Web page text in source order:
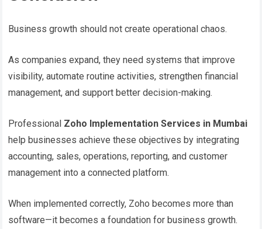
Business growth should not create operational chaos.
As companies expand, they need systems that improve
visibility, automate routine activities, strengthen financial
management, and support better decision-making.
Professional Zoho Implementation Services in Mumbai
help businesses achieve these objectives by integrating
accounting, sales, operations, reporting, and customer
management into a connected platform.
When implemented correctly, Zoho becomes more than
software—it becomes a foundation for business growth.